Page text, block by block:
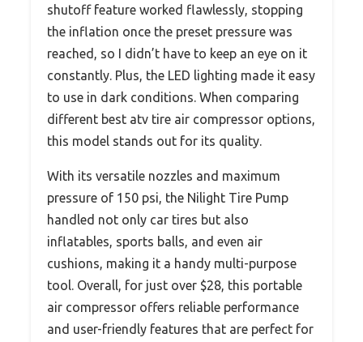
shutoff feature worked flawlessly, stopping
the inflation once the preset pressure was
reached, so I didn’t have to keep an eye on it
constantly. Plus, the LED lighting made it easy
to use in dark conditions. When comparing
different best atv tire air compressor options,
this model stands out for its quality.
With its versatile nozzles and maximum
pressure of 150 psi, the Nilight Tire Pump
handled not only car tires but also
inflatables, sports balls, and even air
cushions, making it a handy multi-purpose
tool. Overall, for just over $28, this portable
air compressor offers reliable performance
and user-friendly features that are perfect for